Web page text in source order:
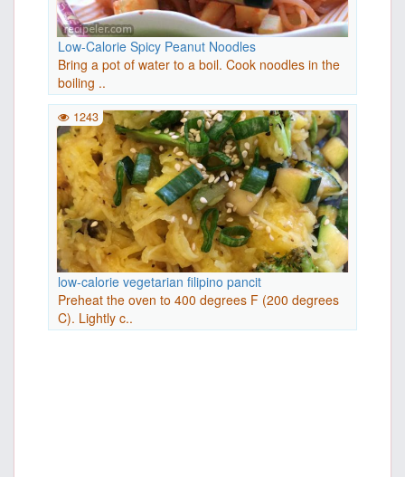
Low-Calorie Spicy Peanut Noodles
Bring a pot of water to a boil. Cook noodles in the
boiling ..
low-calorie vegetarian filipino pancit
Preheat the oven to 400 degrees F (200 degrees
C). Lightly c..
1243